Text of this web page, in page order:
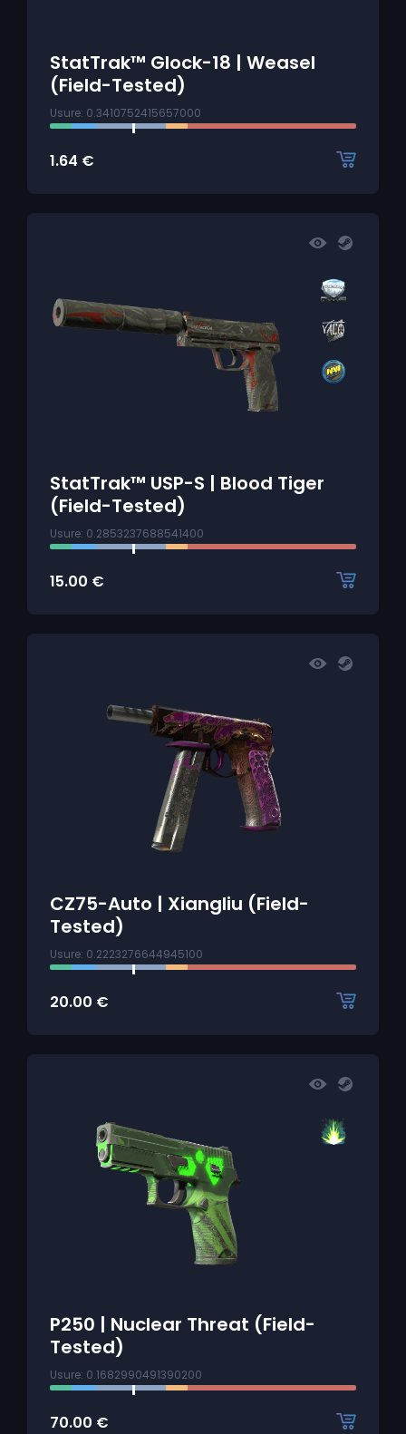
StatTrak™ Glock-18 | Weasel
(Field-Tested)
Usure: 0.3410752415657000
1.64 €
StatTrak™ USP-S | Blood Tiger
(Field-Tested)
Usure: 0.2853237688541400
15.00 €
CZ75-Auto | Xiangliu (Field-
Tested)
Usure: 0.2223276644945100
20.00 €
P250 | Nuclear Threat (Field-
Tested)
Usure: 0.1682990491390200
70.00 €